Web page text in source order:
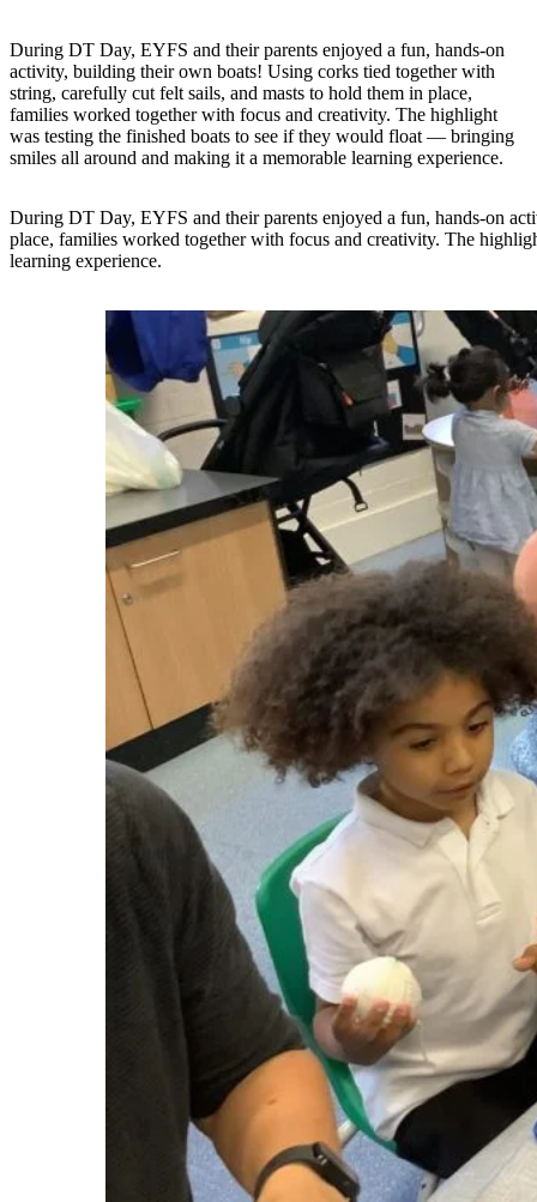
During DT Day, EYFS and their parents enjoyed a fun, hands-on
activity, building their own boats! Using corks tied together with
string, carefully cut felt sails, and masts to hold them in place,
families worked together with focus and creativity. The highlight
was testing the finished boats to see if they would float — bringing
smiles all around and making it a memorable learning experience.
During DT Day, EYFS and their parents enjoyed a fun, hands-on
place, families worked together with focus and creativity. The
learning experience.